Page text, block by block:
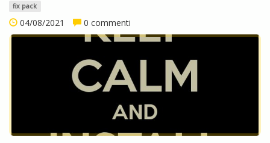
fix pack
04/08/2021 0 commenti